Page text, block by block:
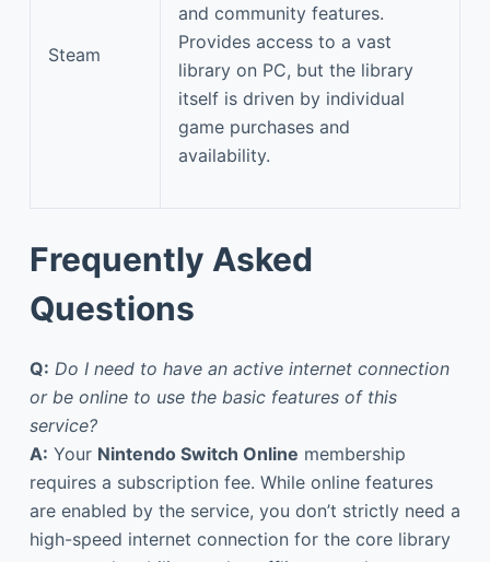
Steam
and community features.
Provides access to a vast
library on PC, but the library
itself is driven by individual
game purchases and
availability.
Frequently Asked
Questions
Q: Do I need to have an active internet connection
or be online to use the basic features of this
service?
A: Your Nintendo Switch Online membership
requires a subscription fee. While online features
are enabled by the service, you don’t strictly need a
high-speed internet connection for the core library